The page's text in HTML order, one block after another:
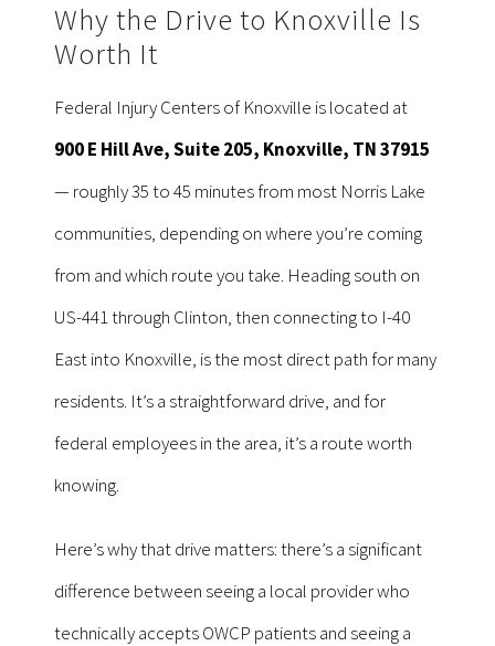
Why the Drive to Knoxville Is
Worth It
Federal Injury Centers of Knoxville is located at
900 E Hill Ave, Suite 205, Knoxville, TN 37915
— roughly 35 to 45 minutes from most Norris Lake
communities, depending on where you’re coming
from and which route you take. Heading south on
US-441 through Clinton, then connecting to I-40
East into Knoxville, is the most direct path for many
residents. It’s a straightforward drive, and for
federal employees in the area, it’s a route worth
knowing.
Here’s why that drive matters: there’s a significant
difference between seeing a local provider who
technically accepts OWCP patients and seeing a